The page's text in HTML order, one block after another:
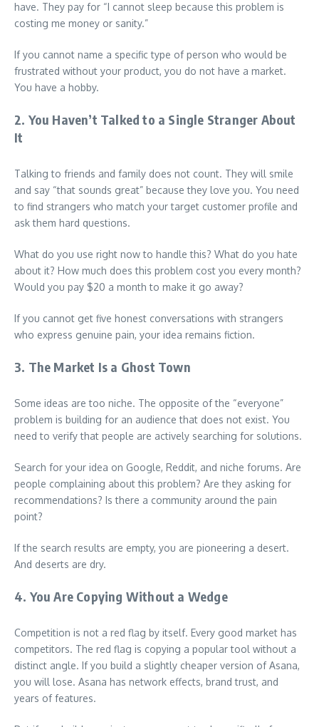
have. They pay for “I cannot sleep because this problem is
costing me money or sanity.”
If you cannot name a specific type of person who would be
frustrated without your product, you do not have a market.
You have a hobby.
2. You Haven’t Talked to a Single Stranger About
It
Talking to friends and family does not count. They will smile
and say “that sounds great” because they love you. You need
to find strangers who match your target customer profile and
ask them hard questions.
What do you use right now to handle this? What do you hate
about it? How much does this problem cost you every month?
Would you pay $20 a month to make it go away?
If you cannot get five honest conversations with strangers
who express genuine pain, your idea remains fiction.
3. The Market Is a Ghost Town
Some ideas are too niche. The opposite of the “everyone”
problem is building for an audience that does not exist. You
need to verify that people are actively searching for solutions.
Search for your idea on Google, Reddit, and niche forums. Are
people complaining about this problem? Are they asking for
recommendations? Is there a community around the pain
point?
If the search results are empty, you are pioneering a desert.
And deserts are dry.
4. You Are Copying Without a Wedge
Competition is not a red flag by itself. Every good market has
competitors. The red flag is copying a popular tool without a
distinct angle. If you build a slightly cheaper version of Asana,
you will lose. Asana has network effects, brand trust, and
years of features.